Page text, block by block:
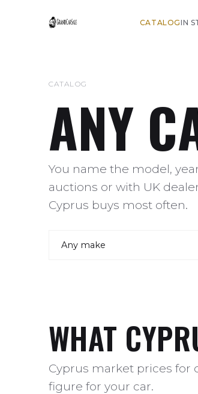
CATALOGIN
CATALOG
ANY
You name the model,
auctions or with UK
Cyprus buys most often.
WHAT
Cyprus market prices for
figure for your car.